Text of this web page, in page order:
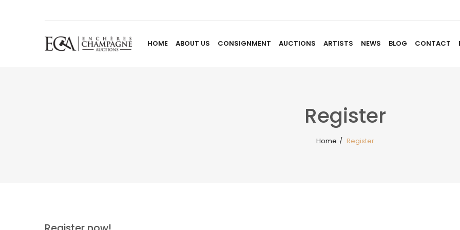
HOME ABOUT US CONSIGNMENT AUCTIONS ARTISTS NEWS BLOG CONTACT
Register
Home / Register